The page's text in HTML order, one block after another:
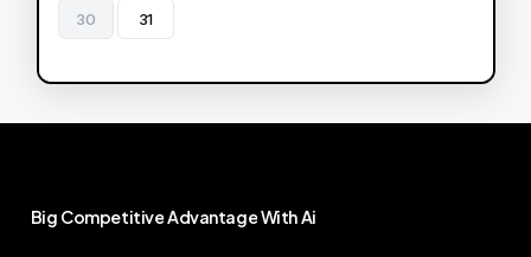
30 31
Big CompetitiveAdvantageWithAi